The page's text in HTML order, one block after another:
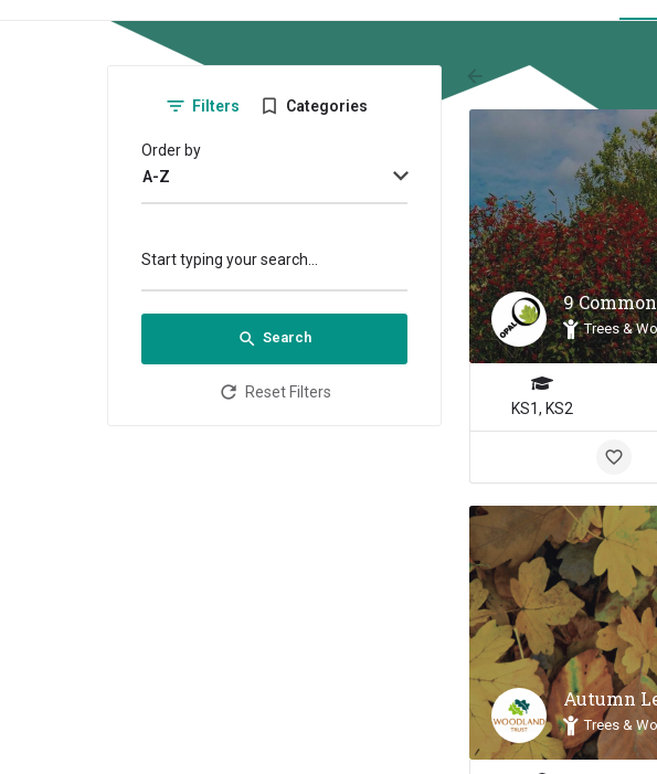
Filters Categories
A-Z
Order by
Start typing your search...
Search
Reset Filters
arrow_backward
9
Trees &
KS1, KS2
Autumn
Trees &